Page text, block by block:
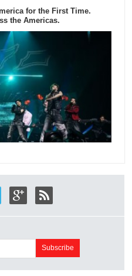
for the First Time.
the Americas.